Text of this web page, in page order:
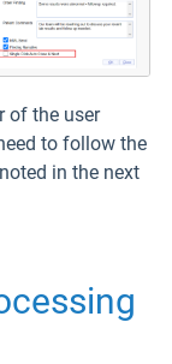
of the user
to follow the
in the next